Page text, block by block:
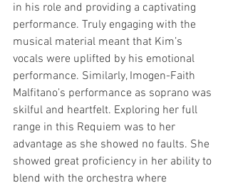
in his role and providing a captivating
performance. Truly engaging with the
musical material meant that Kim’s
vocals were uplifted by his emotional
performance. Similarly, Imogen-Faith
Malfitano’s performance as soprano was
skilful and heartfelt. Exploring her full
range in this Requiem was to her
advantage as she showed no faults. She
showed great proficiency in her ability to
blend with the orchestra where